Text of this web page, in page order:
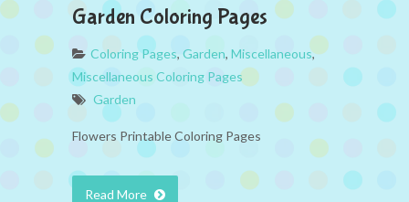
Garden Coloring Pages
Coloring Pages, Garden, Miscellaneous,
Miscellaneous Coloring Pages
Garden
Flowers Printable Coloring Pages
Read More